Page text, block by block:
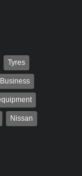
Tyres
Business
Nissan